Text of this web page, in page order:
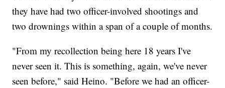
they have had two officer-involved shootings and
two drownings within a span of a couple of months.
"From my recollection being here 18 years I've
never seen it. This is something, again, we've never
seen before," said Heino. "Before we had an officer-